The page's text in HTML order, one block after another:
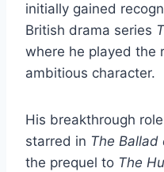
initially gained
British drama series
where he played the
ambitious character.
His breakthrough
starred in The
the prequel to The